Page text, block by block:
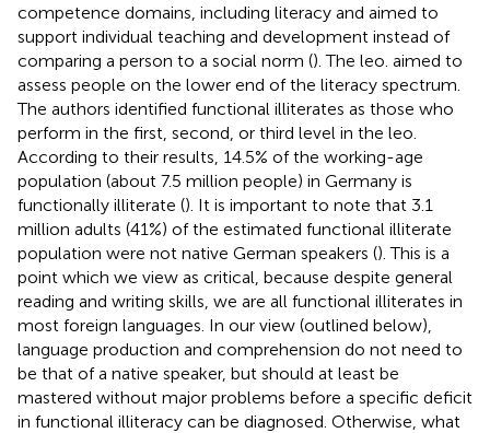
competence domains, including literacy and aimed to
support individual teaching and development instead of
comparing a person to a social norm (). The leo. aimed to
assess people on the lower end of the literacy spectrum.
The authors identified functional illiterates as those who
perform in the first, second, or third level in the leo.
According to their results, 14.5% of the working-age
population (about 7.5 million people) in Germany is
functionally illiterate (). It is important to note that 3.1
million adults (41%) of the estimated functional illiterate
population were not native German speakers (). This is a
point which we view as critical, because despite general
reading and writing skills, we are all functional illiterates in
most foreign languages. In our view (outlined below),
language production and comprehension do not need to
be that of a native speaker, but should at least be
mastered without major problems before a specific deficit
in functional illiteracy can be diagnosed. Otherwise, what